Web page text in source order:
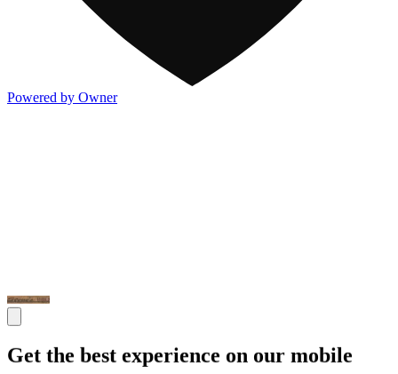
Powered by Owner
Get the best experience on our mobile